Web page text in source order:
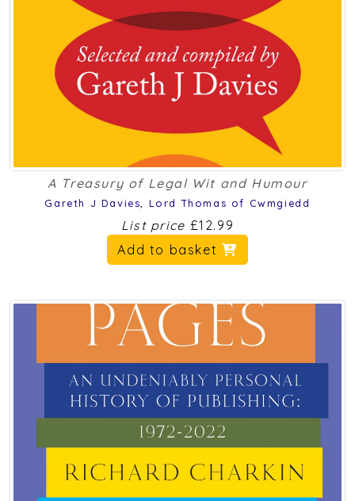
A Treasury of Legal Wit and Humour
Gareth J Davies Lord Thomas of Cwmgiedd
List price £12.99
Add to basket